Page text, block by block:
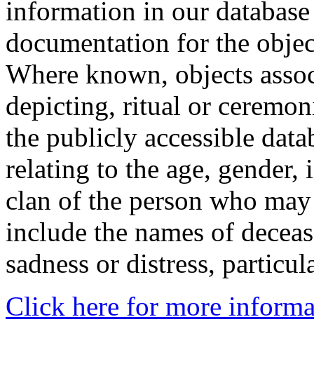
information in our
documentation for the
Where known, objects
depicting, ritual or
the publicly accessible
relating to the age,
clan of the person who
include the names of
sadness or distress,
Click here for more